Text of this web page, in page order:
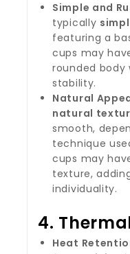
Simple and
typically
featuring a
cups may
rounded body
stability.
Natural
natural
smooth,
technique
cups may
texture,
individuality.
4.
Heat